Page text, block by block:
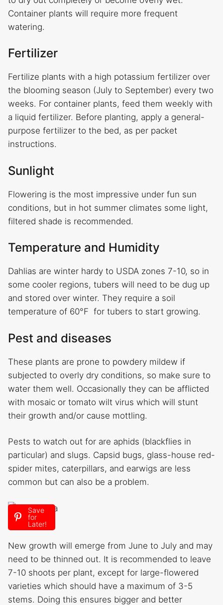
Container plants will require more frequent
watering.
Fertilizer
Fertilize plants with a high potassium fertilizer over
the blooming season (July to September) every two
weeks. For container plants, feed them weekly with
a liquid fertilizer. Before planting, apply a general-
purpose fertilizer to the bed, as per packet
instructions.
Sunlight
Flowering is the most impressive under fun sun
conditions, but in hot summer climates some light,
filtered shade is recommended.
Temperature and Humidity
Dahlias are winter hardy to USDA zones 7-10, so in
some cooler regions, tubers will need to be dug up
and stored over winter. They require a soil
temperature of 60°F for tubers to start growing.
Pest and diseases
These plants are prone to powdery mildew if
subjected to overly dry conditions, so make sure to
water them well. Occasionally they can be afflicted
with mosaic or tomato wilt virus which will stunt
their growth and/or cause mottling.
Pests to watch out for are aphids (blackflies in
particular) and slugs. Capsid bugs, glass-house red-
spider mites, caterpillars, and earwigs are less
common but can also be a problem.
Save
for
Later!
Pruning
New growth will emerge from June to July and may
need to be thinned out. It is recommended to leave
7-10 shoots per plant, except for large-flowered
varieties which should have a maximum of 3-5
stems. Doing this ensures bigger and better